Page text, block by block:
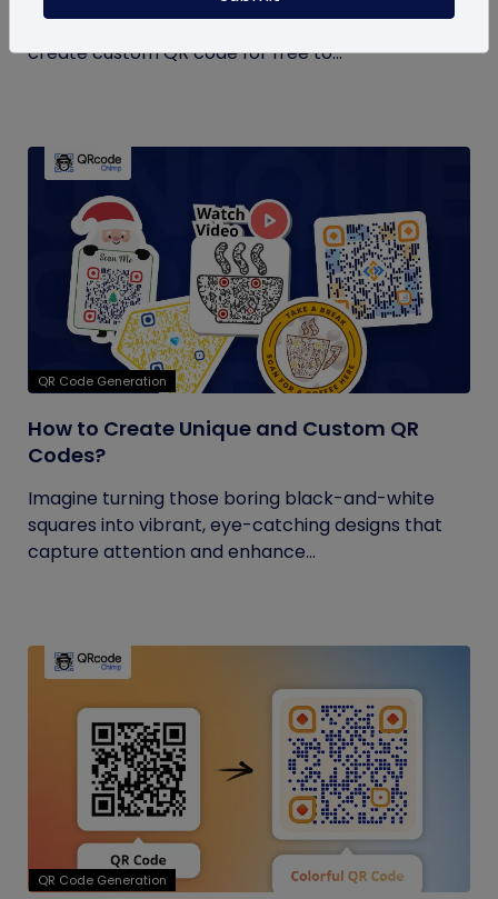
QRCodeChimp offers a free plan that lets you
create custom QR code for free to...
QR Code Generation
How to Create Unique and Custom QR
Codes?
Imagine turning those boring black-and-white
squares into vibrant, eye-catching designs that
capture attention and enhance...
QR Code Generation